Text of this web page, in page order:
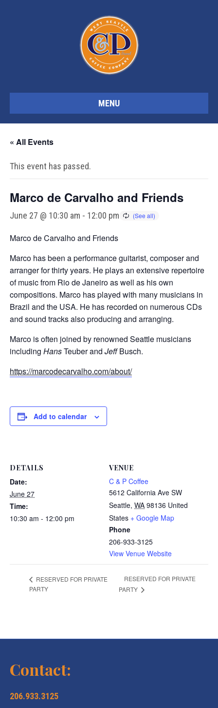
MENU
« All Events
This event has passed.
Marco de Carvalho and Friends
June 27 @ 10:30 am - 12:00 pm
Marco de Carvalho and Friends
Marco has been a performance guitarist, composer and
arranger for thirty years. He plays an extensive repertoire
of music from Rio de Janeiro as well as his own
compositions. Marco has played with many musicians in
Brazil and the USA. He has recorded on numerous CDs
and sound tracks also producing and arranging.
Marco is often joined by renowned Seattle musicians
including HansTeuber and JeffBusch.
https://marcodecarvalho.com/about/
Add to calendar
DETAILS
Date:
June 27
Time:
10:30 am - 12:00 pm
VENUE
C & P Coffee
5612 California Ave SW
Seattle, WA 98136 United
States + Google Map
Phone
206-933-3125
View Venue Website
RESERVED FOR PRIVATE
PARTY
RESERVED FOR PRIVATE
PARTY
Contact:
206.933.3125